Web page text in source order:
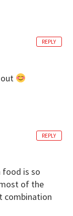
REPLY
food is so
of the
combination
REPLY